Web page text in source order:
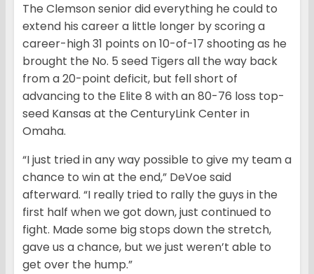
The Clemson senior did everything he could to
extend his career a little longer by scoring a
career-high 31 points on 10-of-17 shooting as he
brought the No. 5 seed Tigers all the way back
from a 20-point deficit, but fell short of
advancing to the Elite 8 with an 80-76 loss top-
seed Kansas at the CenturyLink Center in
Omaha.
“I just tried in any way possible to give my team a
chance to win at the end,” DeVoe said
afterward. “I really tried to rally the guys in the
first half when we got down, just continued to
fight. Made some big stops down the stretch,
gave us a chance, but we just weren’t able to
get over the hump.”